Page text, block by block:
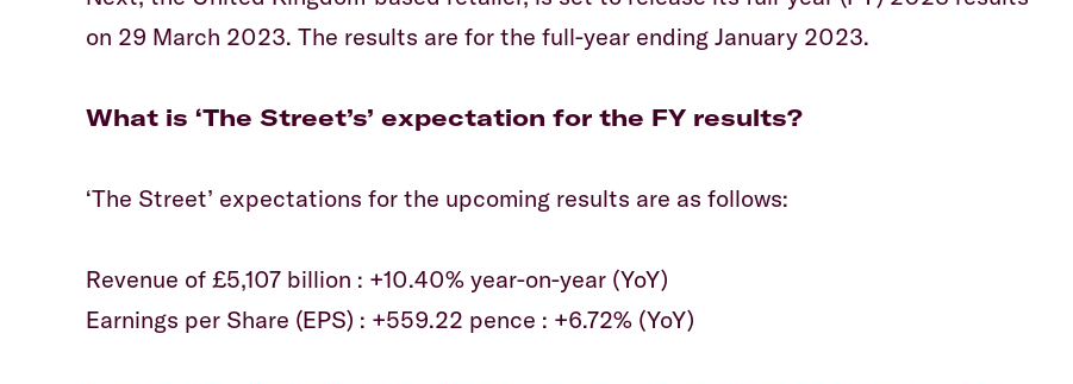
on 29 March 2023. The results are for the full-year ending January 2023.
What is ‘The Street’s’ expectation for the FY results?
‘The Street’ expectations for the upcoming results are as follows:
Revenue of £5,107 billion : +10.40% year-on-year (YoY)
Earnings per Share (EPS) : +559.22 pence : +6.72% (YoY)